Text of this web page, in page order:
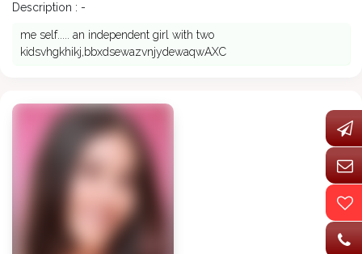
Description : -
me self..... an independent girl with two
kidsvhgkhikj,bbxdsewazvnjydewaqwAXC